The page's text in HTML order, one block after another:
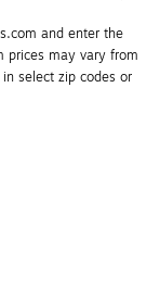
and enter the
prices may vary from
select zip codes or